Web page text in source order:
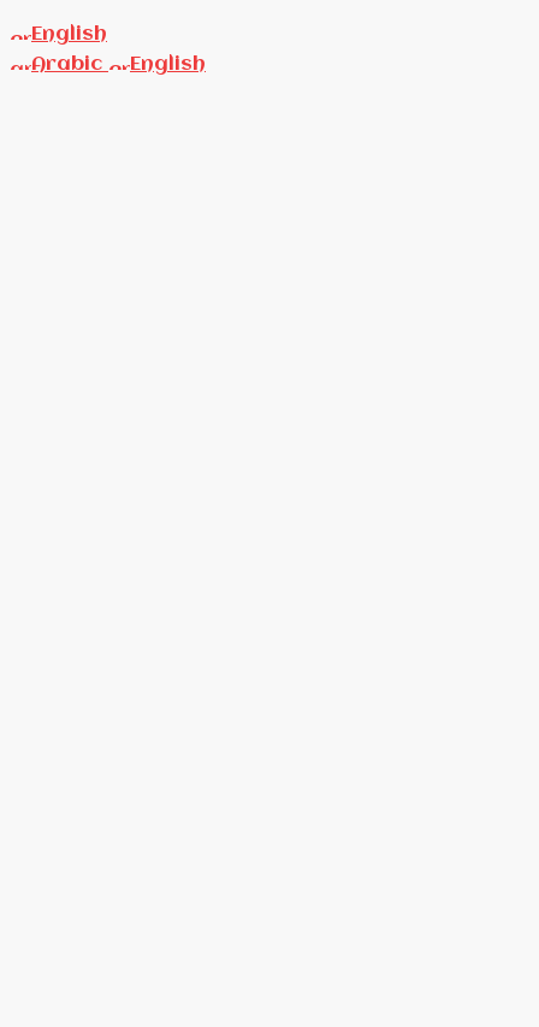
English
Arabic
English